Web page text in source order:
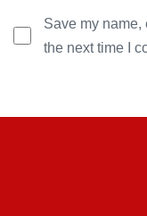
Save my
the next time I